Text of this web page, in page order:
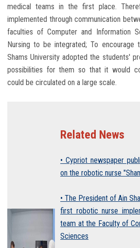
medical teams in the first place.
implemented through communication
faculties of Computer and Information
Nursing to be integrated; To encourage
Shams University adopted the students'
possibilities for them so that it would
could be circulated on a large scale.
Related News
• Cypriot newspaper
on the robotic nurse
• The President of Ain
first robotic nurse
team at the Faculty of
Sciences